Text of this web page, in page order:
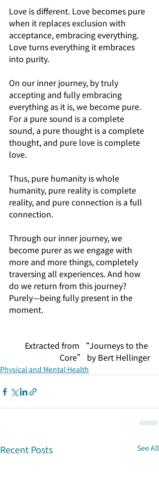
Love is different. Love becomes pure
when it replaces exclusion with
acceptance, embracing everything.
Love turns everything it embraces
into purity.
On our inner journey, by truly
accepting and fully embracing
everything as it is, we become pure.
For a pure sound is a complete
sound, a pure thought is a complete
thought, and pure love is complete
love.
Thus, pure humanity is whole
humanity, pure reality is complete
reality, and pure connection is a full
connection.
Through our inner journey, we
become purer as we engage with
more and more things, completely
traversing all experiences. And how
do we return from this journey?
Purely—being fully present in the
moment.
Extracted from “Journeys to the
Core” by Bert Hellinger
Physical and Mental Health
Recent Posts See All